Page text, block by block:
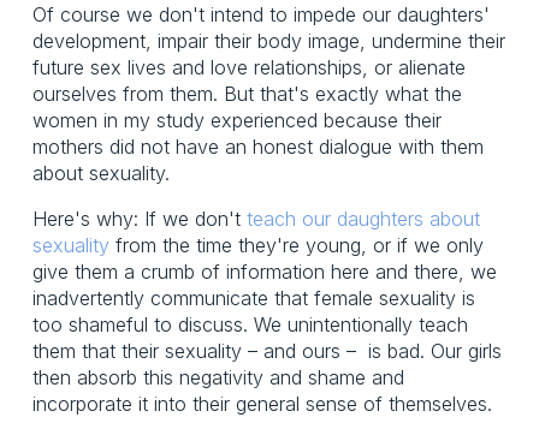
Of course we don't intend to impede our daughters'
development, impair their body image, undermine their
future sex lives and love relationships, or alienate
ourselves from them. But that's exactly what the
women in my study experienced because their
mothers did not have an honest dialogue with them
about sexuality.
Here's why: If we don't teach our daughters about
sexualityfrom the time they're young, or if we only
give them a crumb of information here and there, we
inadvertently communicate that female sexuality is
too shameful to discuss. We unintentionally teach
them that their sexuality – and ours – is bad. Our girls
then absorb this negativity and shame and
incorporate it into their general sense of themselves.